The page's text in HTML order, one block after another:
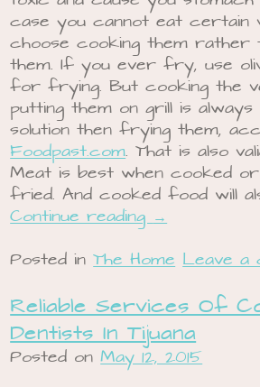
case you cannot eat certain
choose cooking them rather
them. If you ever fry, use
for frying. But cooking the
putting them on grill is
solution then frying them,
Foodpast.com. That is also
Meat is best when cooked
fried. And cooked food will
Continue reading→
Posted inThe Home Leave a
Reliable Services Of
Dentists In Tijuana
Posted onMay 12, 2015